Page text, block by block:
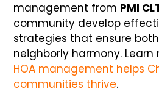
management from PMI
community develop
strategies that ensure
neighborly harmony.
HOA management helps
communities thrive.